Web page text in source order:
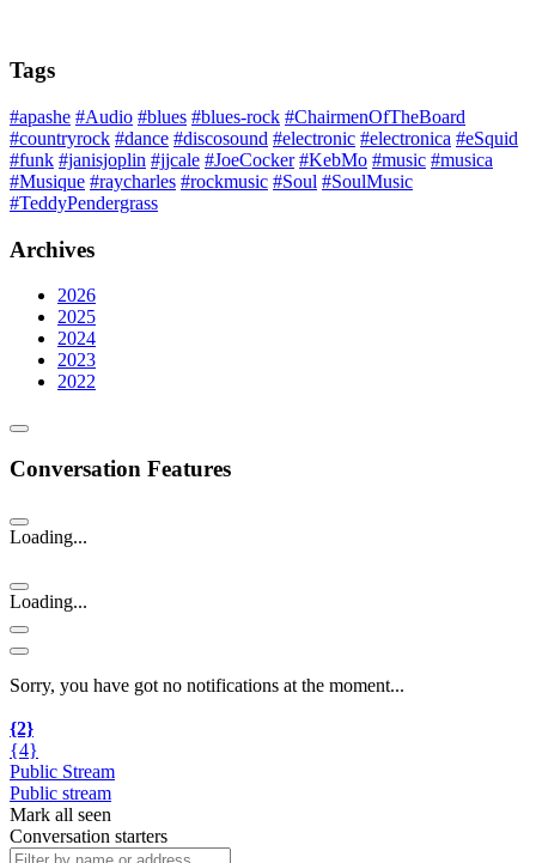
Tags
#apashe #Audio #blues #blues-rock #ChairmenOfTheBoard
#countryrock #dance #discosound #electronic #electronica #eSquid
#funk #janisjoplin #jjcale #JoeCocker #KebMo #music #musica
#Musique #raycharles #rockmusic #Soul #SoulMusic
#TeddyPendergrass
Archives
2026
2025
2024
2023
2022
Conversation Features
Loading...
Loading...
Sorry, you have got no notifications at the moment...
{2}
{4}
Public Stream
Public stream
Mark all seen
Conversation starters